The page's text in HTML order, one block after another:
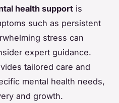
health support is
such as persistent
stress can
expert guidance.
tailored care and
mental health needs,
and growth.